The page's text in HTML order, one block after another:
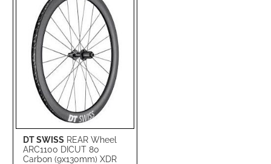
DT SWISS REAR Wheel
ARC1100 DICUT 80
Carbon (9x130mm) XDR